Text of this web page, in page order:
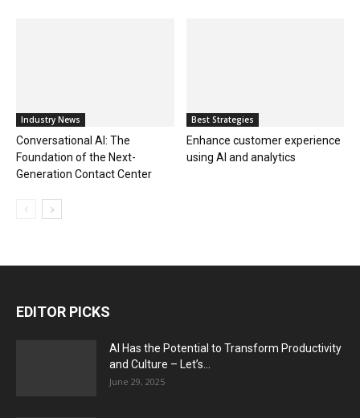
Industry News
Conversational AI: The
Foundation of the Next-
Generation Contact Center
Best Strategies
Enhance customer experience
using AI and analytics
EDITOR PICKS
AI Has the Potential to Transform Productivity
and Culture – Let’s...
June 29, 2025